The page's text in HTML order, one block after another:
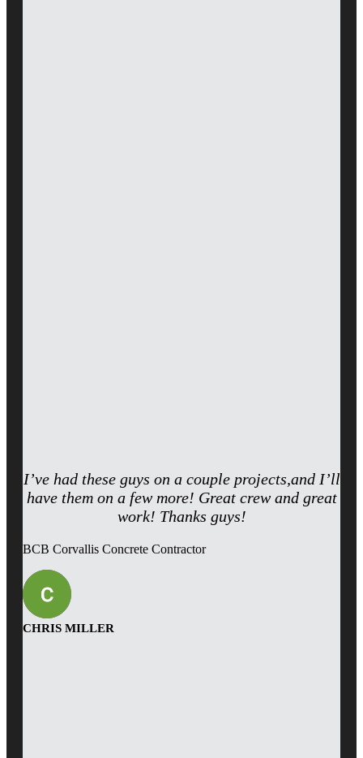
I’ve had these guys on a couple projects,and I’ll
have them on a few more! Great crew and great
work! Thanks guys!
BCB Corvallis Concrete Contractor
CHRIS MILLER